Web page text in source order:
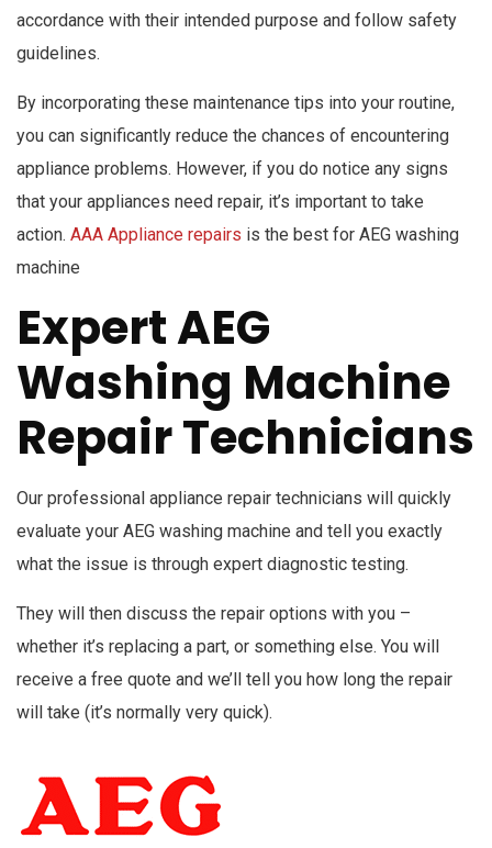
accordance with their intended purpose and follow safety
guidelines.
By incorporating these maintenance tips into your routine,
you can significantly reduce the chances of encountering
appliance problems. However, if you do notice any signs
that your appliances need repair, it’s important to take
action. AAA Appliance repairs is the best for AEG washing
machine
Expert AEG
Washing Machine
Repair Technicians
Our professional appliance repair technicians will quickly
evaluate your AEG washing machine and tell you exactly
what the issue is through expert diagnostic testing.
They will then discuss the repair options with you –
whether it’s replacing a part, or something else. You will
receive a free quote and we’ll tell you how long the repair
will take (it’s normally very quick).